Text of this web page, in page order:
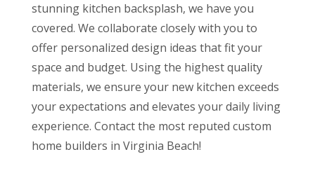
stunning kitchen backsplash, we have you
covered. We collaborate closely with you to
offer personalized design ideas that fit your
space and budget. Using the highest quality
materials, we ensure your new kitchen exceeds
your expectations and elevates your daily living
experience. Contact the most reputed custom
home builders in Virginia Beach!